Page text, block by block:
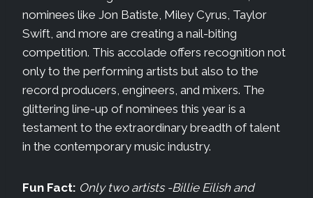
nominees like Jon Batiste, Miley Cyrus, Taylor
Swift, and more are creating a nail-biting
competition. This accolade offers recognition not
only to the performing artists but also to the
record producers, engineers, and mixers. The
glittering line-up of nominees this year is a
testament to the extraordinary breadth of talent
in the contemporary music industry.
Fun Fact: Only two artists -Billie Eilish and